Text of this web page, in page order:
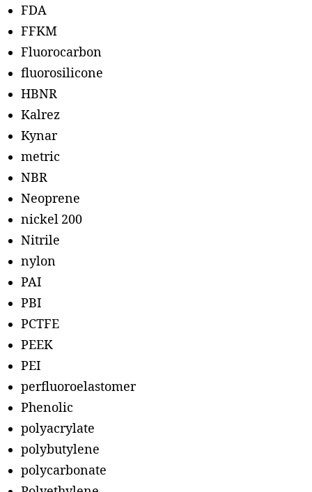
FDA
FFKM
Fluorocarbon
fluorosilicone
HBNR
Kalrez
Kynar
metric
NBR
Neoprene
nickel 200
Nitrile
nylon
PAI
PBI
PCTFE
PEEK
PEI
perfluoroelastomer
Phenolic
polyacrylate
polybutylene
polycarbonate